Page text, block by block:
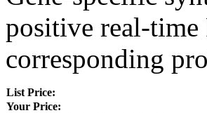
positive real-time
corresponding
List Price:
Your Price: